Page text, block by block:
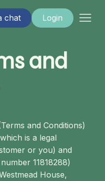
chat Login
and
and Conditions)
is a legal
or you) and
11818288)
House,